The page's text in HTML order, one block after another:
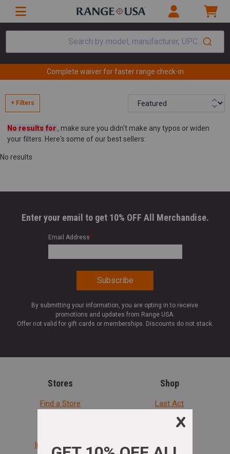
Search by model, manufacturer, UPC...
Complete waiver for faster range check-in
+ Filters
No results for, make sure you didn't make any typos or widen
your filters. Here's some of our best sellers:
No results
Enter your email to get 10% OFF All Merchandise.
Email Address*
By submitting your information, you are opting in to receive
promotions and updates from Range USA.
Offer not valid for gift cards or memberships. Discounts do not stack.
Stores
Find a Store
In-Store Pickup
Shop
Last Act
Rebates